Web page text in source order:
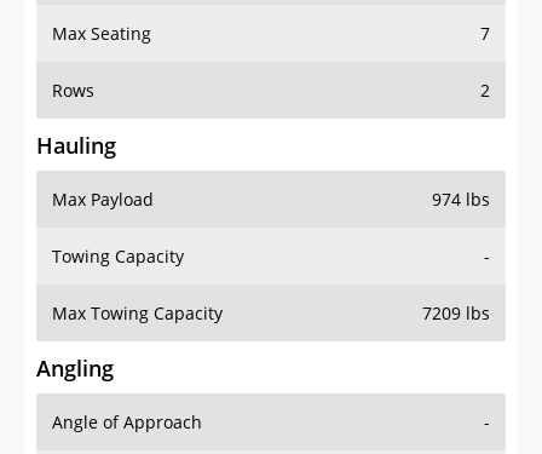
Hauling
Max Payload 974 lbs
Angling
Angle of Approach -